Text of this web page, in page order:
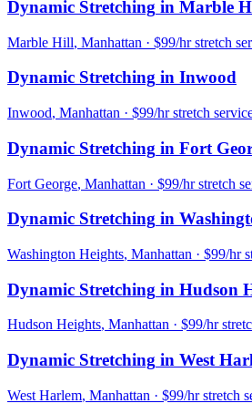
Dynamic Stretching in Marble
Marble Hill, Manhattan · $99/hr stretch
Dynamic Stretching in Inwood
Inwood, Manhattan · $99/hr stretch
Dynamic Stretching in Fort
Fort George, Manhattan · $99/hr stretch
Dynamic Stretching in
Washington Heights, Manhattan · $99/hr
Dynamic Stretching in Hudson
Hudson Heights, Manhattan · $99/hr
Dynamic Stretching in West
West Harlem, Manhattan · $99/hr stretch